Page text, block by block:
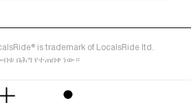
is trademark of LocalsRide ltd.
በሕግ የተጠበቀ ነው።